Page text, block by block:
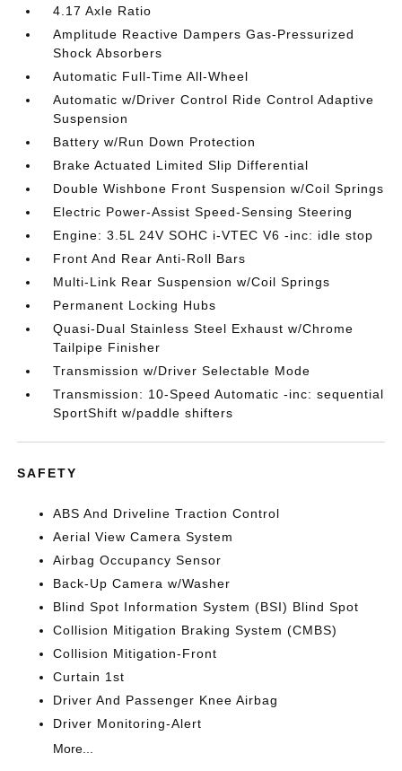
4.17 Axle Ratio
Amplitude Reactive Dampers Gas-Pressurized
Shock Absorbers
Automatic Full-Time All-Wheel
Automatic w/Driver Control Ride Control Adaptive
Suspension
Battery w/Run Down Protection
Brake Actuated Limited Slip Differential
Double Wishbone Front Suspension w/Coil Springs
Electric Power-Assist Speed-Sensing Steering
Engine: 3.5L 24V SOHC i-VTEC V6 -inc: idle stop
Front And Rear Anti-Roll Bars
Multi-Link Rear Suspension w/Coil Springs
Permanent Locking Hubs
Quasi-Dual Stainless Steel Exhaust w/Chrome
Tailpipe Finisher
Transmission w/Driver Selectable Mode
Transmission: 10-Speed Automatic -inc: sequential
SportShift w/paddle shifters
SAFETY
ABS And Driveline Traction Control
Aerial View Camera System
Airbag Occupancy Sensor
Back-Up Camera w/Washer
Blind Spot Information System (BSI) Blind Spot
Collision Mitigation Braking System (CMBS)
Collision Mitigation-Front
Curtain 1st
Driver And Passenger Knee Airbag
Driver Monitoring-Alert
More...